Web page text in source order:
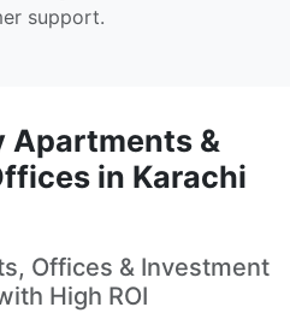
support.
Apartments &
in Karachi
Offices & Investment
High ROI